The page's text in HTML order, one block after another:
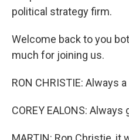
political strategy firm.
Welcome back to you
much for joining us.
RON CHRISTIE: Always
COREY EALONS: